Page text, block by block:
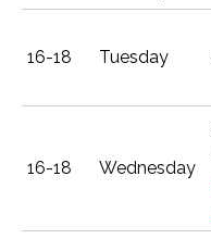
16-18 Tuesday
16-18 Wednesday